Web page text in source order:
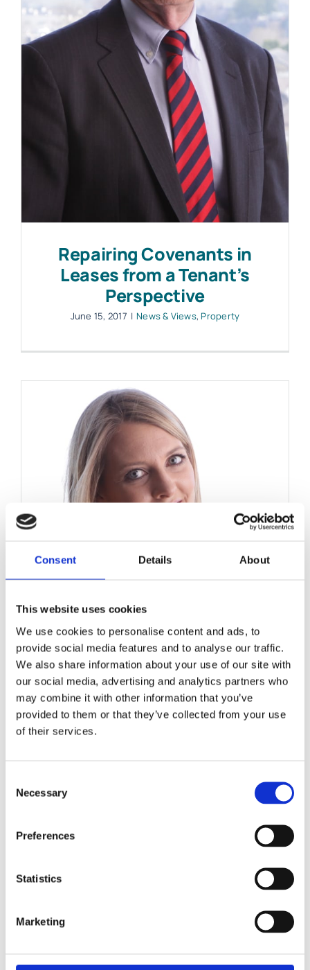
Consent Details About
This website uses cookies
We use cookies to personalise content and ads, to
provide social media features and to analyse our traffic.
We also share information about your use of our site with
our social media, advertising and analytics partners who
may combine it with other information that you’ve
provided to them or that they’ve collected from your use
of their services.
Selection
Necessary
Preferences
Statistics
Marketing
Work with MHP Sellors
Repairing Covenants in
Leases from a Tenant’s
Perspective
June 15, 2017 | News & Views,Property
Sellors New Homes Team
Property Developers to